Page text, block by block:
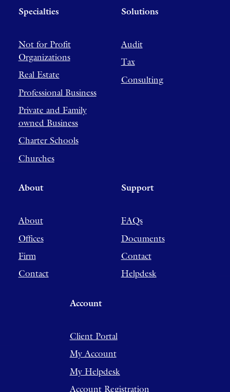
Specialties
Not for Profit
Organizations
Real Estate
Professional Business
Private and Family
owned Business
Charter Schools
Churches
Solutions
Audit
Tax
Consulting
About
About
Offices
Firm
Contact
Support
FAQs
Documents
Contact
Helpdesk
Account
Client Portal
My Account
My Helpdesk
Account Registration